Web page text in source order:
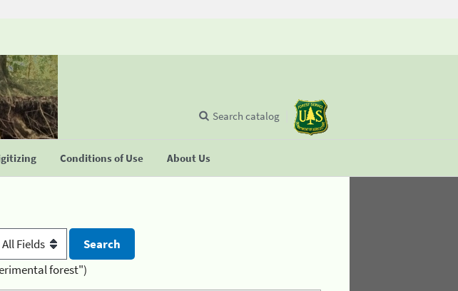
Conditions of Use About Us
Search catalog
forest")